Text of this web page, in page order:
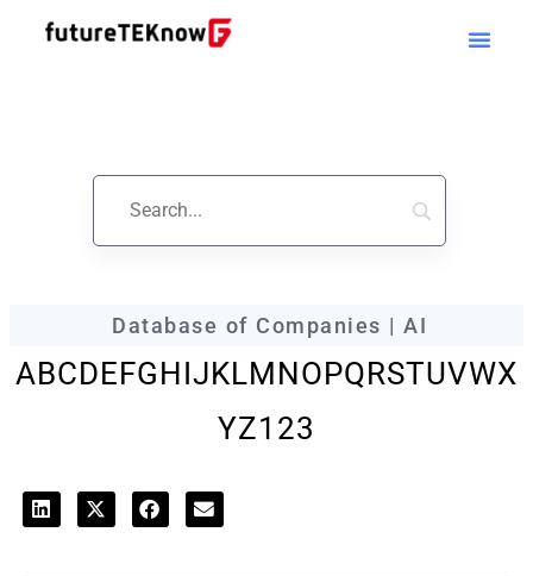
Database of Companies | AI
ABCDEFGHIJKLMNOPQRSTUVWX
YZ123